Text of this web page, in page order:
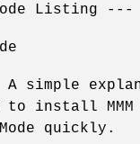
Listing ---
A simple
install
quickly.